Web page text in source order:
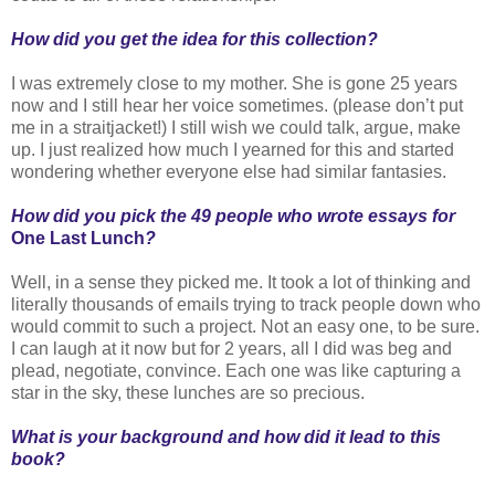
How did you get the idea for this collection?
I was extremely close to my mother. She is gone 25 years
now and I still hear her voice sometimes. (please don’t put
me in a straitjacket!) I still wish we could talk, argue, make
up. I just realized how much I yearned for this and started
wondering whether everyone else had similar fantasies.
How did you pick the 49 people who wrote essays for
One Last Lunch?
Well, in a sense they picked me. It took a lot of thinking and
literally thousands of emails trying to track people down who
would commit to such a project. Not an easy one, to be sure.
I can laugh at it now but for 2 years, all I did was beg and
plead, negotiate, convince. Each one was like capturing a
star in the sky, these lunches are so precious.
What is your background and how did it lead to this
book?